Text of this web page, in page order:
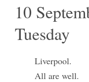
10
Tuesday
Liverpool.
All are well.